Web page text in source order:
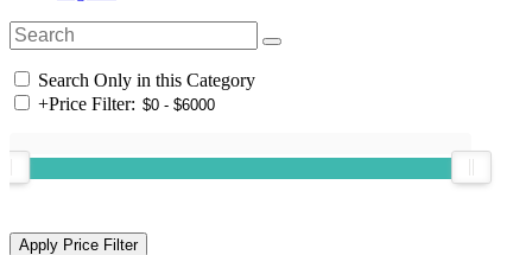
Search Only in this Category
+Price Filter: